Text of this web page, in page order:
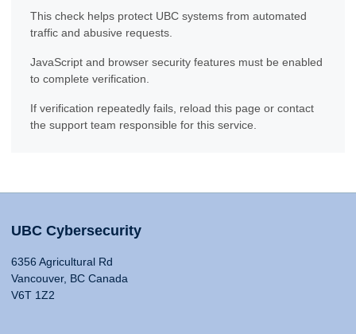
This check helps protect UBC systems from automated
traffic and abusive requests.
JavaScript and browser security features must be enabled
to complete verification.
If verification repeatedly fails, reload this page or contact
the support team responsible for this service.
UBC Cybersecurity
6356 Agricultural Rd
Vancouver, BC Canada
V6T 1Z2